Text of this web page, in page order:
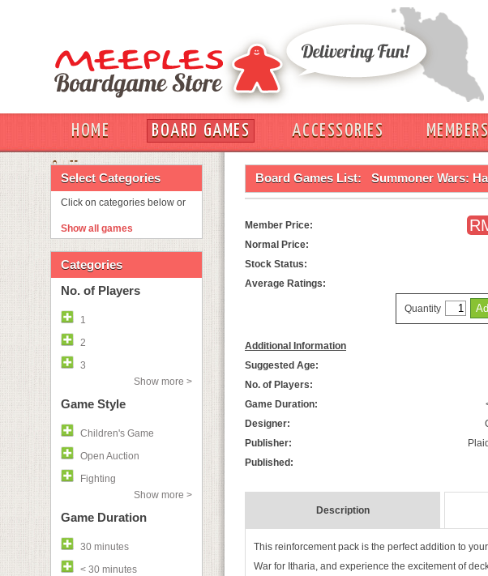
HOME BOARD GAMES ACCESSORIES
OUT
Select Categories
Click on categories below or
Show all games
Categories
No. of Players
1
2
3
Show more >
Game Style
Children's Game
Open Auction
Fighting
Show more >
Game Duration
30 minutes
< 30 minutes
Board Games List: Summoner Wars:
Member Price:
Normal Price:
Stock Status:
Average Ratings:
Quantity
Additional Information
Suggested Age:
No. of Players:
Game Duration:
Designer:
Publisher:
Published:
Description
This reinforcement pack is the perfect addition to your
War for Itharia, and experience the excitement of